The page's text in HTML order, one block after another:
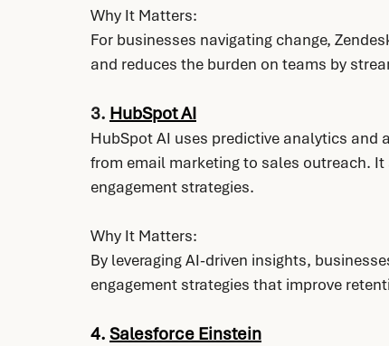
Why It Matters:
For businesses navigating change,
and reduces the burden on teams by
3. HubSpot AI
HubSpot AI uses predictive analytics
from email marketing to sales outreach.
engagement strategies.
Why It Matters:
By leveraging AI-driven insights,
engagement strategies that improve
4. Salesforce Einstein